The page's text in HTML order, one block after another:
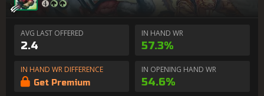
AVG LAST OFFERED
2.4
IN HAND WR
57.3%
IN HAND WR DIFFERENCE
Get Premium
IN OPENING HAND WR
54.6%